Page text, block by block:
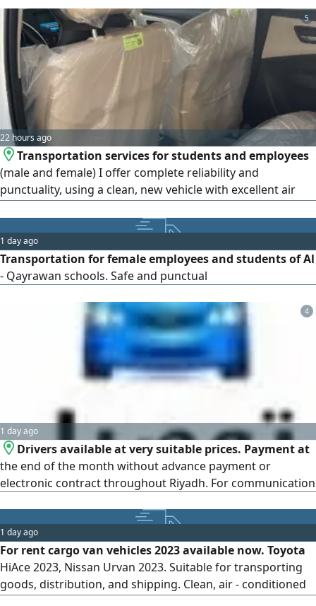
5
22 hours ago
Transportation services for students and employees
(male and female) I offer complete reliability and
punctuality, using a clean, new vehicle with excellent air
available from 6:00 AM to 3:00 PM. monthly arrangements
are available following a three - day trial period. May God
grant success to us all
1 day ago
Transportation for female employees and students of Al
- Qayrawan schools. Safe and punctual
4
1 day ago
Drivers available at very suitable prices. Payment at
the end of the month without advance payment or
electronic contract throughout Riyadh. For communication
1 day ago
For rent cargo van vehicles 2023 available now. Toyota
HiAce 2023, Nissan Urvan 2023. Suitable for transporting
goods, distribution, and shipping. Clean, air - conditioned